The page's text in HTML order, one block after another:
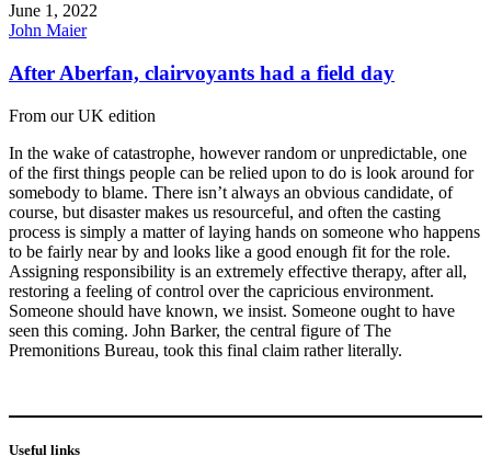
June 1, 2022
John Maier
After Aberfan, clairvoyants had a field day
From our UK edition
In the wake of catastrophe, however random or unpredictable, one
of the first things people can be relied upon to do is look around for
somebody to blame. There isn’t always an obvious candidate, of
course, but disaster makes us resourceful, and often the casting
process is simply a matter of laying hands on someone who happens
to be fairly near by and looks like a good enough fit for the role.
Assigning responsibility is an extremely effective therapy, after all,
restoring a feeling of control over the capricious environment.
Someone should have known, we insist. Someone ought to have
seen this coming. John Barker, the central figure of The
Premonitions Bureau, took this final claim rather literally.
Useful links